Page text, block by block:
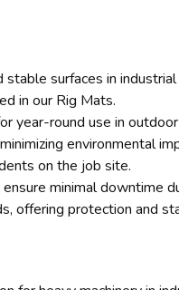
surfaces in
in our Rig Mats.
year-round use in
environmental
on the job site.
minimal downtime
offering protection and